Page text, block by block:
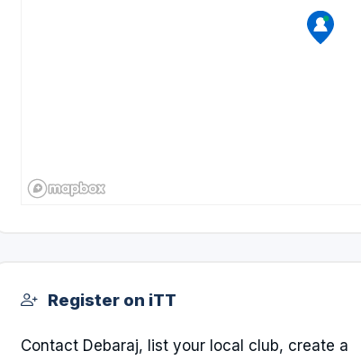
Register on iTT
Contact Debaraj, list your local club, create a